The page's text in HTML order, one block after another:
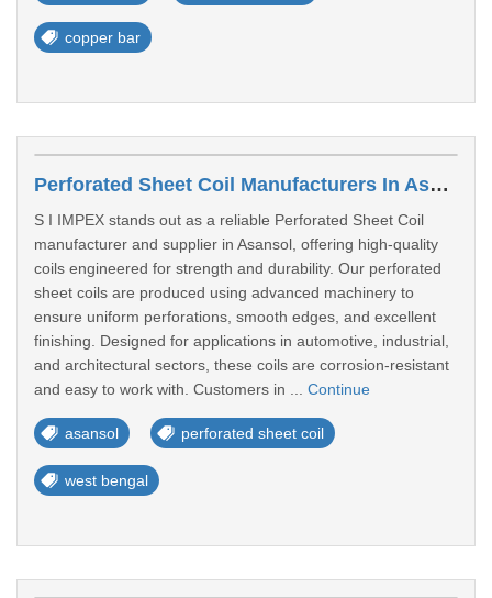
copper bar
Perforated Sheet Coil Manufacturers In Asansol
S I IMPEX stands out as a reliable Perforated Sheet Coil
manufacturer and supplier in Asansol, offering high-quality
coils engineered for strength and durability. Our perforated
sheet coils are produced using advanced machinery to
ensure uniform perforations, smooth edges, and excellent
finishing. Designed for applications in automotive, industrial,
and architectural sectors, these coils are corrosion-resistant
and easy to work with. Customers in ... Continue
asansol perforated sheet coil
west bengal